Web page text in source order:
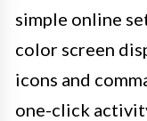
simple online
color screen
icons and
one-click